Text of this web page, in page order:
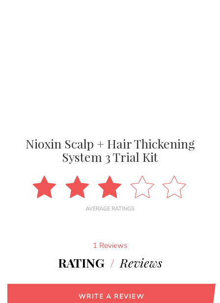
Nioxin Scalp + Hair Thickening
System 3 Trial Kit
AVERAGE RATINGS
1 Reviews
RATING / Reviews
WRITE A REVIEW